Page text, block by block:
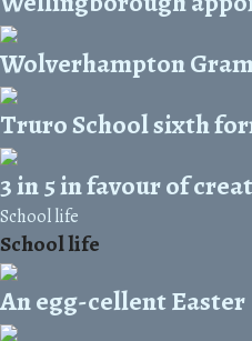
Wolverhampton
Truro School sixth
3 in 5 in favour of
School life
School life
An egg-cellent Easter